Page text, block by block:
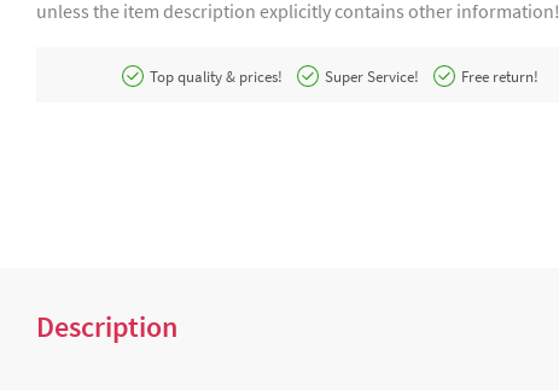
unless the item description explicitly contains other information!
Top quality & prices! Super Service! Free return!
Description